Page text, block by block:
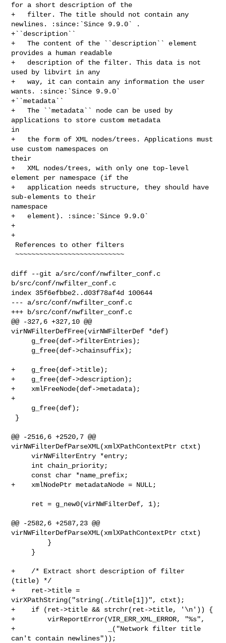
for a short description of the
+   filter. The title should not contain any
newlines. :since:`Since 9.9.0` .
+``description``
+   The content of the ``description`` element
provides a human readable
+   description of the filter. This data is not
used by libvirt in any
+   way, it can contain any information the user
wants. :since:`Since 9.9.0`
+``metadata``
+   The ``metadata`` node can be used by
applications to store custom metadata
in
+   the form of XML nodes/trees. Applications must
use custom namespaces on
their
+   XML nodes/trees, with only one top-level
element per namespace (if the
+   application needs structure, they should have
sub-elements to their
namespace
+   element). :since:`Since 9.9.0`
+
+
~~~~~~~~~~~~~~~~~~~~~~~~~~~
diff --git a/src/conf/nwfilter_conf.c
b/src/conf/nwfilter_conf.c
index 35f6efbbe2..d03f78af4d 100644
--- a/src/conf/nwfilter_conf.c
+++ b/src/conf/nwfilter_conf.c
@@ -327,6 +327,10 @@
virNWFilterDefFree(virNWFilterDef *def)
+    g_free(def->title);
+    g_free(def->description);
+    xmlFreeNode(def->metadata);
+
@@ -2516,6 +2520,7 @@
virNWFilterDefParseXML(xmlXPathContextPtr ctxt)
     virNWFilterEntry *entry;
+    xmlNodePtr metadataNode = NULL;
@@ -2582,6 +2587,23 @@
virNWFilterDefParseXML(xmlXPathContextPtr ctxt)
+    /* Extract short description of filter
(title) */
+    ret->title =
virXPathString("string(./title[1])", ctxt);
+    if (ret->title && strchr(ret->title, '\n')) {
+        virReportError(VIR_ERR_XML_ERROR, "%s",
+                       _("Network filter title
can't contain newlines"));